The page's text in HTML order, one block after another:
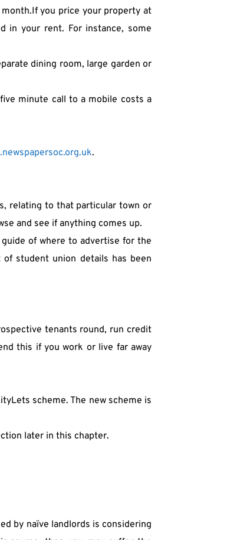
you price your property at
in your rent. For instance, some
dining room, large garden or
minute call to a mobile costs a
.
relating to that particular town or
and see if anything comes up.
of where to advertise for the
student union details has been
tenants round, run credit
this if you work or live far away
scheme. The new scheme is
later in this chapter.
by naïve landlords is considering